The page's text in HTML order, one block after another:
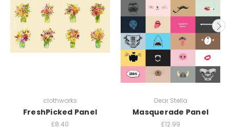
clothworks
FreshPicked Panel
£8.40
Dear Stella
Masquerade Panel
£12.99